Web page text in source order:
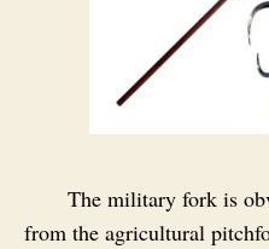
The military fork is
from the agricultural